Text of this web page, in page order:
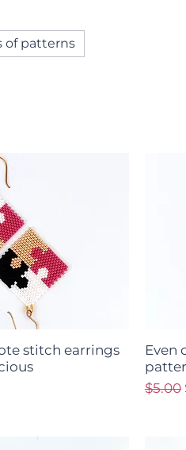
of patterns
stitch earrings
Even
$5.00